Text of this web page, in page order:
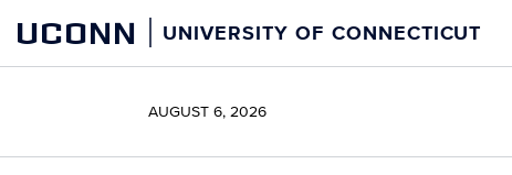
content
UCONN UNIVERSITY OF CONNECTICUT
AUGUST 6, 2026